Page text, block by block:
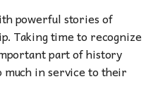
powerful stories of
Taking time to recognize
part of history
much in service to their